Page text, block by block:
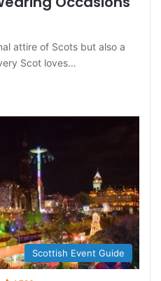
attire of Scots but also a
Scot loves…
Scottish Event Guide